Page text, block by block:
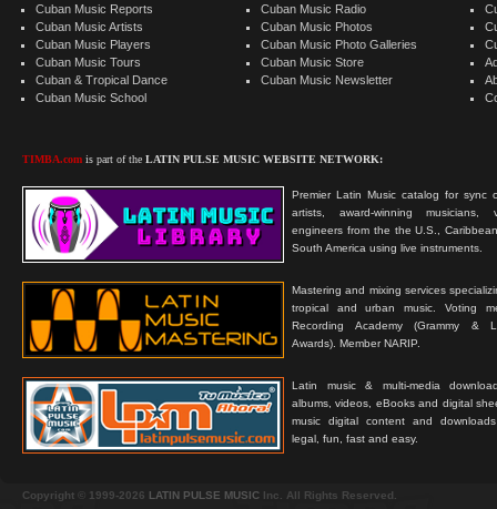
Cuban Music Reports
Cuban Music Artists
Cuban Music Players
Cuban Music Tours
Cuban & Tropical Dance
Cuban Music School
TIMBA.com is part of the LATIN PULSE MUSIC WEBSITE NETWORK:
Premier Latin Music catalog for sync
artists, award-winning musicians,
engineers from the the U.S.,
South America using live instruments.
Mastering and mixing services
tropical and urban music. Voting
Recording Academy (Grammy &
Awards). Member NARIP.
Latin music & multi-media
albums, videos, eBooks and digital
music digital content and
legal, fun, fast and easy.
Cuban Music Radio
Cuban Music Photos
Cuban Music Photo Galleries
Cuban Music Store
Cuban Music Newsletter
Copyright © 1999-2026 LATIN PULSE MUSIC Inc. All Rights Reserved.